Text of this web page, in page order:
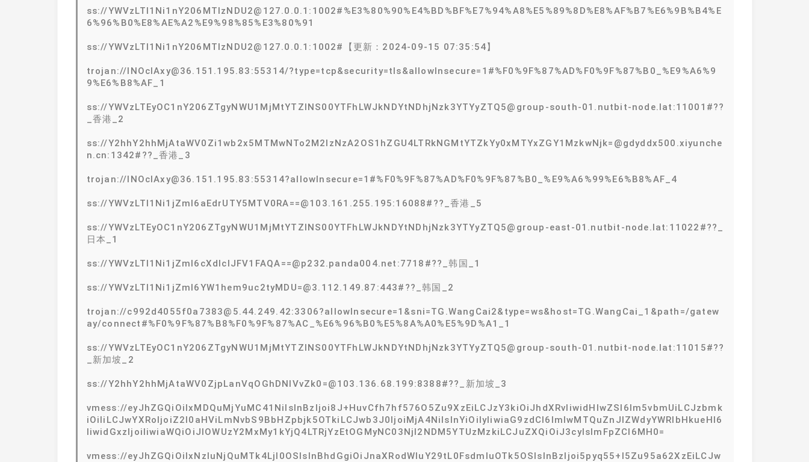
ss://YWVzLTI1Ni1nY206MTIzNDU2@127.0.0.1:1002#%E3%80%90%E4%BD%BF%E7%94%A8%E5%89%8D%E8%AF%B7%E6%9B%B4%E
6%96%B0%E8%AE%A2%E9%98%85%E3%80%91
ss://YWVzLTI1Ni1nY206MTIzNDU2@127.0.0.1:1002#【更新：2024-09-15 07:35:54】
trojan://lNOcIAxy@36.151.195.83:55314/?type=tcp&security=tls&allowInsecure=1#%F0%9F%87%AD%F0%9F%87%B0_%E9%A6%9
9%E6%B8%AF_1
ss://YWVzLTEyOC1nY206ZTgyNWU1MjMtYTZlNS00YTFhLWJkNDYtNDhjNzk3YTYyZTQ5@group-south-01.nutbit-node.lat:11001#??
_香港_2
ss://Y2hhY2hhMjAtaWV0Zi1wb2x5MTMwNTo2M2IzNzA2OS1hZGU4LTRkNGMtYTZkYy0xMTYxZGY1MzkwNjk=@gdyddx500.xiyunche
n.cn:1342#??_香港_3
trojan://lNOcIAxy@36.151.195.83:55314?allowInsecure=1#%F0%9F%87%AD%F0%9F%87%B0_%E9%A6%99%E6%B8%AF_4
ss://YWVzLTI1Ni1jZmI6aEdrUTY5MTV0RA==@103.161.255.195:16088#??_香港_5
ss://YWVzLTEyOC1nY206ZTgyNWU1MjMtYTZlNS00YTFhLWJkNDYtNDhjNzk3YTYyZTQ5@group-east-01.nutbit-node.lat:11022#??_
日本_1
ss://YWVzLTI1Ni1jZmI6cXdlclJFV1FAQA==@p232.panda004.net:7718#??_韩国_1
ss://YWVzLTI1Ni1jZmI6YW1hem9uc2tyMDU=@3.112.149.87:443#??_韩国_2
trojan://c992d4055f0a7383@5.44.249.42:3306?allowInsecure=1&sni=TG.WangCai2&type=ws&host=TG.WangCai_1&path=/gatew
ay/connect#%F0%9F%87%B8%F0%9F%87%AC_%E6%96%B0%E5%8A%A0%E5%9D%A1_1
ss://YWVzLTEyOC1nY206ZTgyNWU1MjMtYTZlNS00YTFhLWJkNDYtNDhjNzk3YTYyZTQ5@group-south-01.nutbit-node.lat:11015#??
_新加坡_2
ss://Y2hhY2hhMjAtaWV0ZjpLanVqOGhDNlVvZk0=@103.136.68.199:8388#??_新加坡_3
vmess://eyJhZGQiOiIxMDQuMjYuMC41NiIsInBzIjoi8J+HuvCfh7hf576O5Zu9XzEiLCJzY3kiOiJhdXRvIiwidHlwZSI6Im5vbmUiLCJzbmk
iOiIiLCJwYXRoIjoiZ2l0aHViLmNvbS9BbHZpbjk5OTkiLCJwb3J0IjoiMjA4NiIsInYiOiIyIiwiaG9zdCI6ImlwMTQuZnJlZWdyYWRlbHkueHl6
IiwidGxzIjoiIiwiaWQiOiJlOWUzY2MxMy1kYjQ4LTRjYzEtOGMyNC03NjI2NDM5YTUzMzkiLCJuZXQiOiJ3cyIsImFpZCI6MH0=
vmess://eyJhZGQiOiIxNzIuNjQuMTk4LjI0OSIsInBhdGgiOiJnaXRodWIuY29tL0FsdmluOTk5OSIsInBzIjoi5pyq55+l5Zu95a62XzEiLCJw